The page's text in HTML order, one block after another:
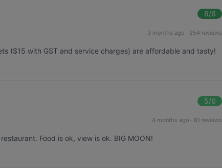
6/6
3 months ago · 254 reviews
($15 with GST and service charges) are affordable and tasty!
5/6
4 months ago · 81 reviews
Food is ok, view is ok. BIG MOON!